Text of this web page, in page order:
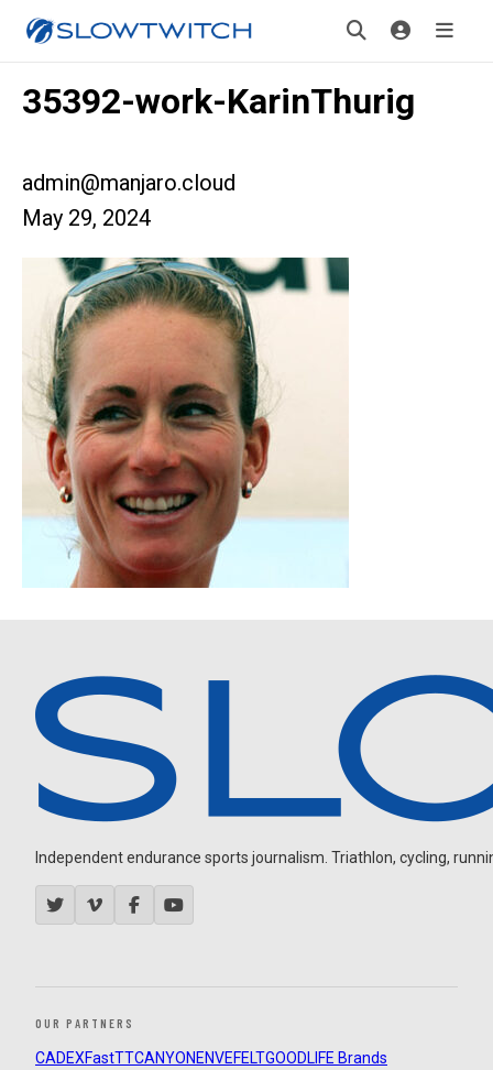
35392-work-KarinThurig
admin@manjaro.cloud
May 29, 2024
Independent endurance sports journalism. Triathlon, cycling,
OUR PARTNERS
CADEXFastTTCANYON ENVEFELTGOODLIFE Brands